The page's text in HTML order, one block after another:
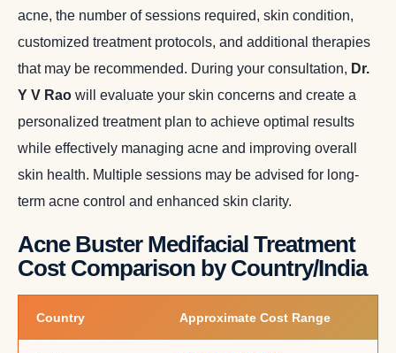
acne, the number of sessions required, skin condition,
customized treatment protocols, and additional therapies
that may be recommended. During your consultation, Dr.
Y V Rao will evaluate your skin concerns and create a
personalized treatment plan to achieve optimal results
while effectively managing acne and improving overall
skin health. Multiple sessions may be advised for long-
term acne control and enhanced skin clarity.
Acne Buster Medifacial Treatment
Cost Comparison by Country/India
Country Approximate Cost Range